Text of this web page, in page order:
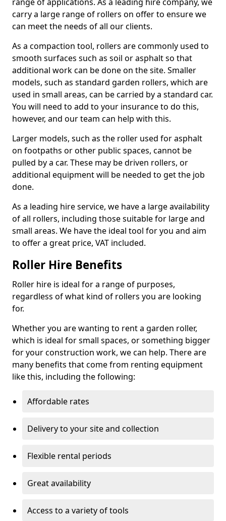
carry a large range of rollers on offer to ensure we
can meet the needs of all our clients.
As a compaction tool, rollers are commonly used to
smooth surfaces such as soil or asphalt so that
additional work can be done on the site. Smaller
models, such as standard garden rollers, which are
used in small areas, can be carried by a standard car.
You will need to add to your insurance to do this,
however, and our team can help with this.
Larger models, such as the roller used for asphalt
on footpaths or other public spaces, cannot be
pulled by a car. These may be driven rollers, or
additional equipment will be needed to get the job
done.
As a leading hire service, we have a large availability
of all rollers, including those suitable for large and
small areas. We have the ideal tool for you and aim
to offer a great price, VAT included.
Roller Hire Benefits
Roller hire is ideal for a range of purposes,
regardless of what kind of rollers you are looking
for.
Whether you are wanting to rent a garden roller,
which is ideal for small spaces, or something bigger
for your construction work, we can help. There are
many benefits that come from renting equipment
like this, including the following:
Affordable rates
Delivery to your site and collection
Flexible rental periods
Great availability
Access to a variety of tools